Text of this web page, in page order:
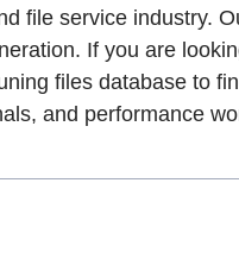
file service industry.
If you are
files database to
and performance